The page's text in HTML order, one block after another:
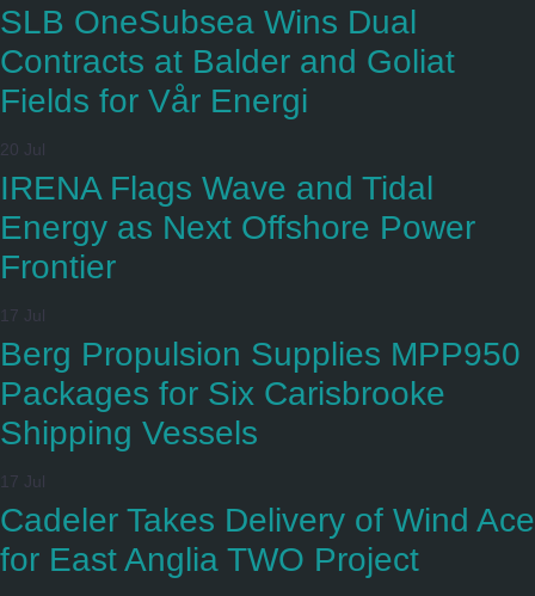
SLB OneSubsea Wins Dual
Contracts at Balder and Goliat
Fields for Vår Energi
20 Jul
IRENA Flags Wave and Tidal
Energy as Next Offshore Power
Frontier
17 Jul
Berg Propulsion Supplies MPP950
Packages for Six Carisbrooke
Shipping Vessels
17 Jul
Cadeler Takes Delivery of Wind Ace
for East Anglia TWO Project